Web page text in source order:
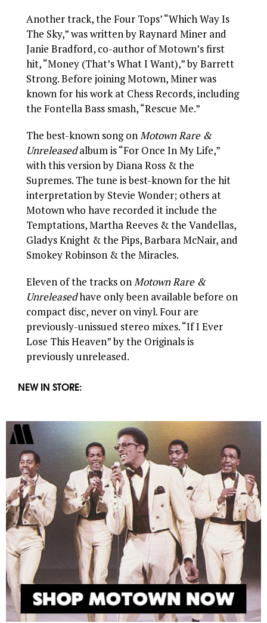
Another track, the Four Tops’ “Which Way Is
The Sky,” was written by Raynard Miner and
Janie Bradford, co-author of Motown’s first
hit, “Money (That’s What I Want),” by Barrett
Strong. Before joining Motown, Miner was
known for his work at Chess Records, including
the Fontella Bass smash, “Rescue Me.”
The best-known song onMotown Rare &
Unreleasedalbum is “For Once In My Life,”
with this version by Diana Ross & the
Supremes. The tune is best-known for the hit
interpretation by Stevie Wonder; others at
Motown who have recorded it include the
Temptations, Martha Reeves & the Vandellas,
Gladys Knight & the Pips, Barbara McNair, and
Smokey Robinson & the Miracles.
Eleven of the tracks onMotown Rare &
Unreleasedhave only been available before on
compact disc, never on vinyl. Four are
previously-unissued stereo mixes. “If I Ever
Lose This Heaven” by the Originals is
previously unreleased.
NEW IN STORE: